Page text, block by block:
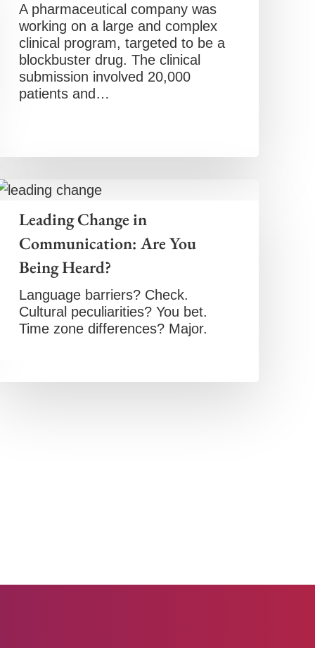
A pharmaceutical company was
working on a large and complex
clinical program, targeted to be a
blockbuster drug. The clinical
submission involved 20,000
patients and…
Leading Change in
Communication: Are You
Being Heard?
Language barriers? Check.
Cultural peculiarities? You bet.
Time zone differences? Major.